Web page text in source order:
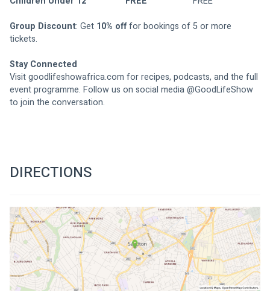
Group Discount: Get 10% off for bookings of 5 or more
tickets.
Stay Connected
Visit goodlifeshowafrica.com for recipes, podcasts, and the full
event programme. Follow us on social media @GoodLifeShow
to join the conversation.
DIRECTIONS